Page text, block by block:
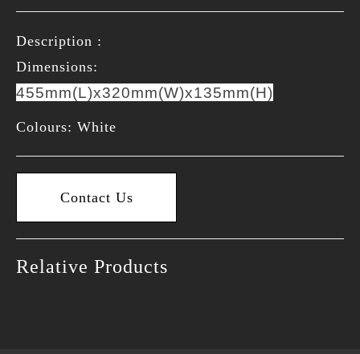
Description :
Dimensions:
455mm(L)x320mm(W)x135mm(H)
Colours: White
Contact Us
Relative Products